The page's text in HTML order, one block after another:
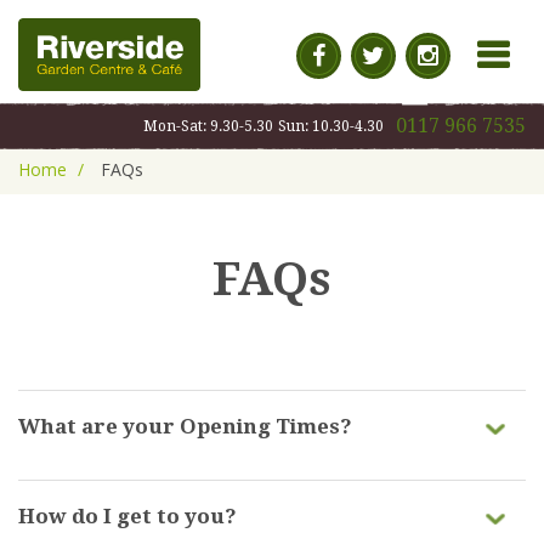
Mon-Sat: 9.30-5.30 Sun: 10.30-4.30
0117 966 7535
Home
FAQs
FAQs
What are your Opening Times?
Our opening hours are:
Monday - Saturday | 9:30am-5:30pm
How do I get to you?